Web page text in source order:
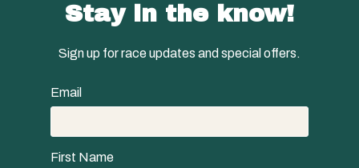
Stay in the know!
Sign up for race updates and special offers.
Email
First Name